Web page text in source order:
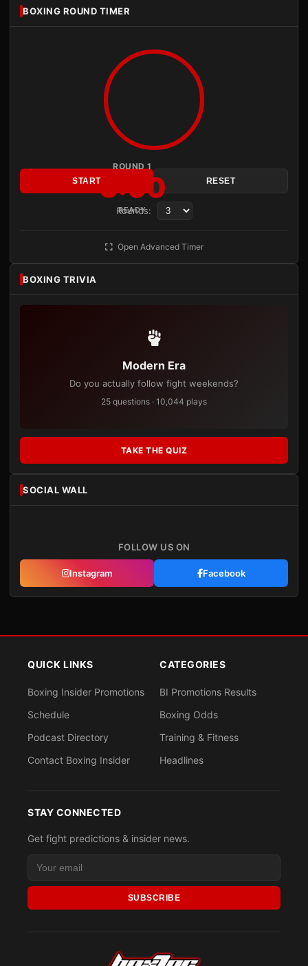
BOXING ROUND TIMER
ROUND 1
3:00
READY
START RESET
Rounds:
Open Advanced Timer
BOXING TRIVIA
Modern Era
Do you actually follow fight weekends?
25 questions · 10,044 plays
TAKE THE QUIZ
SOCIAL WALL
FOLLOW US ON
Instagram Facebook
QUICK LINKS
Boxing Insider Promotions
Schedule
Podcast Directory
Contact Boxing Insider
CATEGORIES
BI Promotions Results
Boxing Odds
Training & Fitness
Headlines
STAY CONNECTED
Get fight predictions & insider news.
SUBSCRIBE